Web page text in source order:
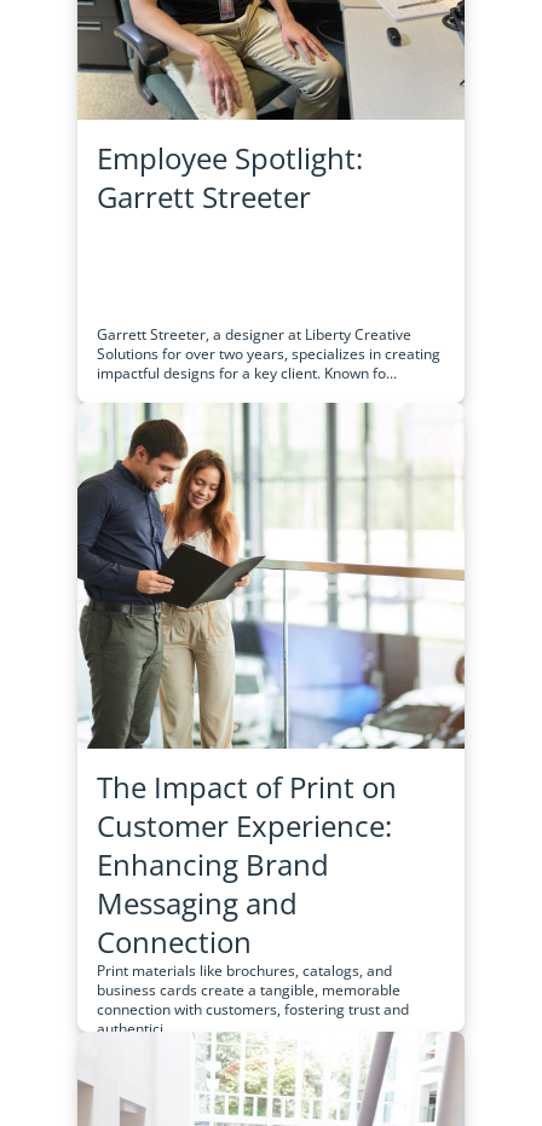
Employee Spotlight:
Garrett Streeter
Garrett Streeter, a designer at Liberty Creative
Solutions for over two years, specializes in creating
impactful designs for a key client. Known fo...
The Impact of Print on
Customer Experience:
Enhancing Brand
Messaging and
Connection
Print materials like brochures, catalogs, and
business cards create a tangible, memorable
connection with customers, fostering trust and
authentici...